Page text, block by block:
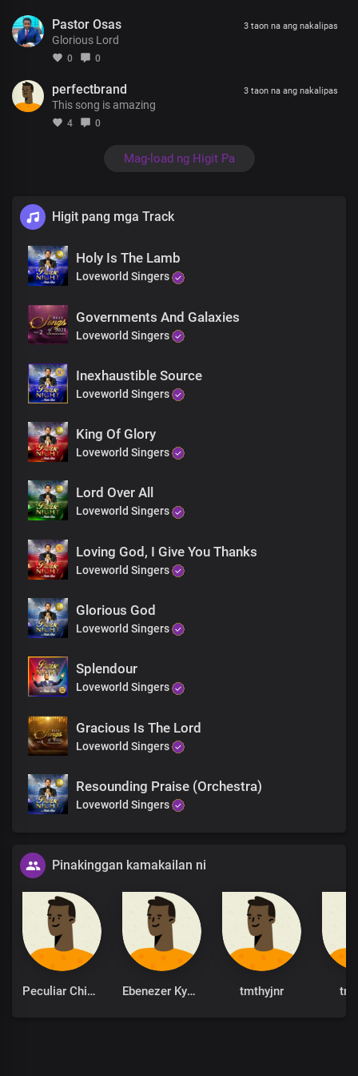
Pastor Osas
Glorious Lord
0 0
3 taon na ang nakalipas
perfectbrand
This song is amazing
4 0
3 taon na ang nakalipas
Mag-load ng Higit Pa
Higit pang mga Track
Holy Is The Lamb
Loveworld Singers
Governments And Galaxies
Loveworld Singers
Inexhaustible Source
Loveworld Singers
King Of Glory
Loveworld Singers
Lord Over All
Loveworld Singers
Loving God, I Give You Thanks
Loveworld Singers
Glorious God
Loveworld Singers
Splendour
Loveworld Singers
Gracious Is The Lord
Loveworld Singers
Resounding Praise (Orchestra)
Loveworld Singers
Pinakinggan kamakailan ni
Peculiar Chinonso Ebenezer Kyere tmthyjnr